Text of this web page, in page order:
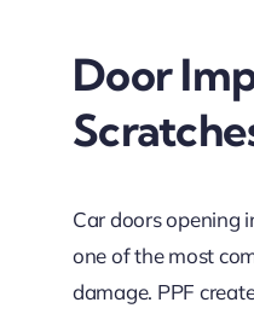
Door
Car doors opening
one of the most
damage. PPF